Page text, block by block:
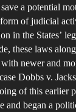
V.
a potential
of judicial
in the States’
these laws
newer and
Dobbs v.
of this earlier
and began a